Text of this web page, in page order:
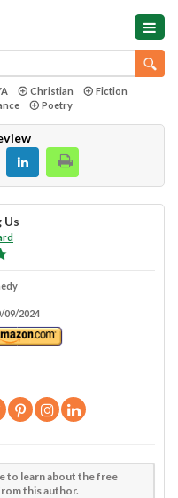
Christian
Fiction
Poetry
Us
09/2024
to learn about the free
this author.